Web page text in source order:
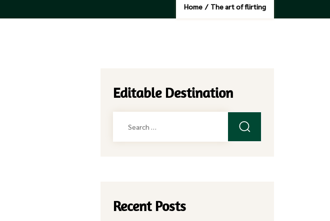
Home / The art of flirting
Editable Destination
Recent Posts